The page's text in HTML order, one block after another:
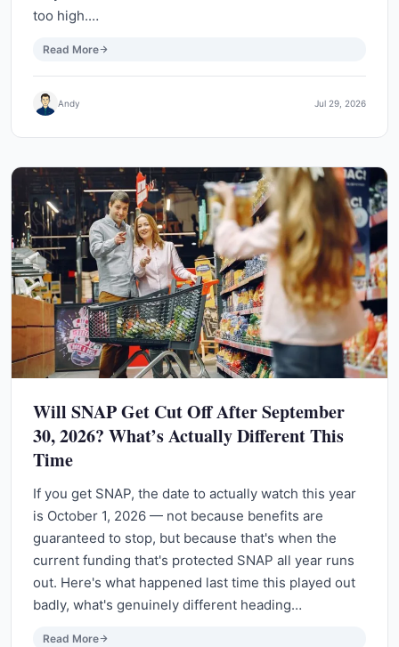
too high.…
Read More
Andy Jul 29, 2026
Will SNAP Get Cut Off After September
30, 2026? What’s Actually Different This
Time
If you get SNAP, the date to actually watch this year
is October 1, 2026 — not because benefits are
guaranteed to stop, but because that's when the
current funding that's protected SNAP all year runs
out. Here's what happened last time this played out
badly, what's genuinely different heading…
Read More